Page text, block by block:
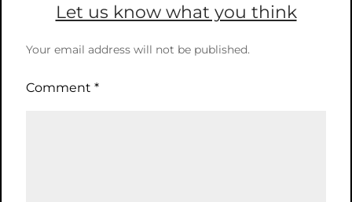
Let us know what you think
Your email address will not be published.
Comment *